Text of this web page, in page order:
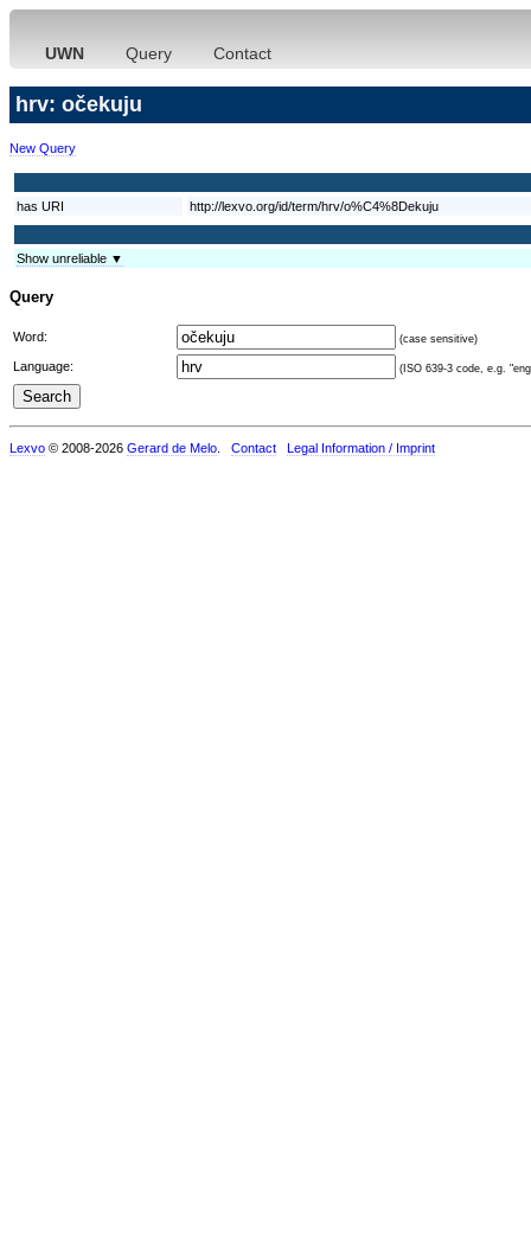
UWN Query Contact
hrv: očekuju
New Query
has URI http://lexvo.org/id/term/hrv/o%C4%8Dekuju
Show unreliable ▼
Query
Word: (case sensitive)
Language: (ISO 639-3 code, e.g.
Lexvo © 2008-2026 Gerard de Melo Contact Legal Information / Imprint